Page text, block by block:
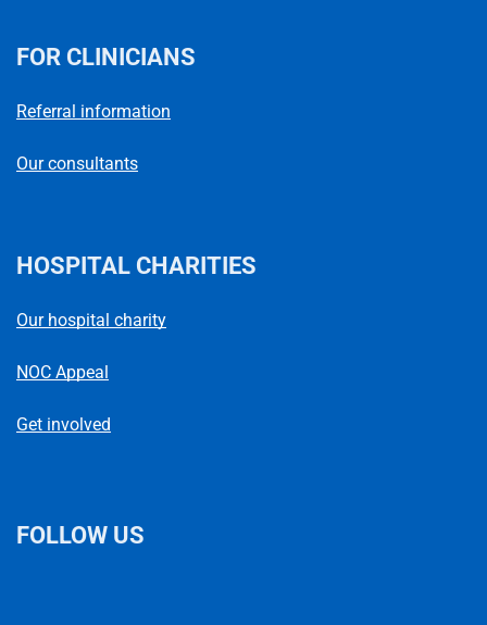
FOR CLINICIANS
Referral information
Our consultants
HOSPITAL CHARITIES
Our hospital charity
NOC Appeal
Get involved
FOLLOW US